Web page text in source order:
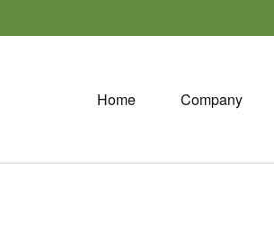
Home Company